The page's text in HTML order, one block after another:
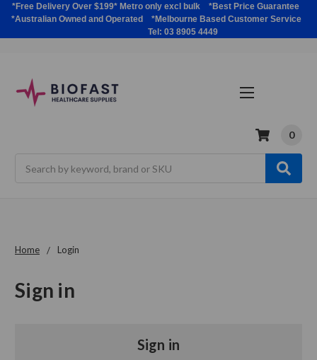
*Free Delivery Over $199* Metro only excl bulk *Best Price Guarantee
*Australian Owned and Operated *Melbourne Based Customer Service
Tel: 03 8905 4449
0
Home Login
Sign in
Sign in